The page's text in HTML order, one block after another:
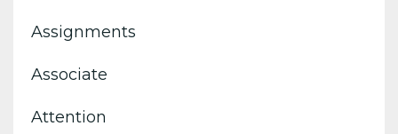
Assignments
Associate
Attention